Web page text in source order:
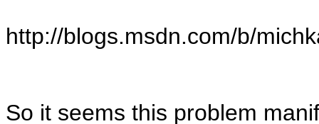
http://blogs.msdn.com/b/
So it seems this problem